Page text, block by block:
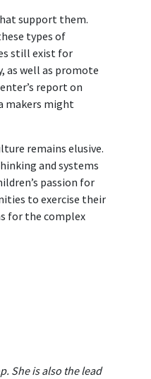
support them.
types of
still exist for
as well as promote
report on
makers might
remains elusive.
and systems
passion for
to exercise their
for the complex
She is also the lead